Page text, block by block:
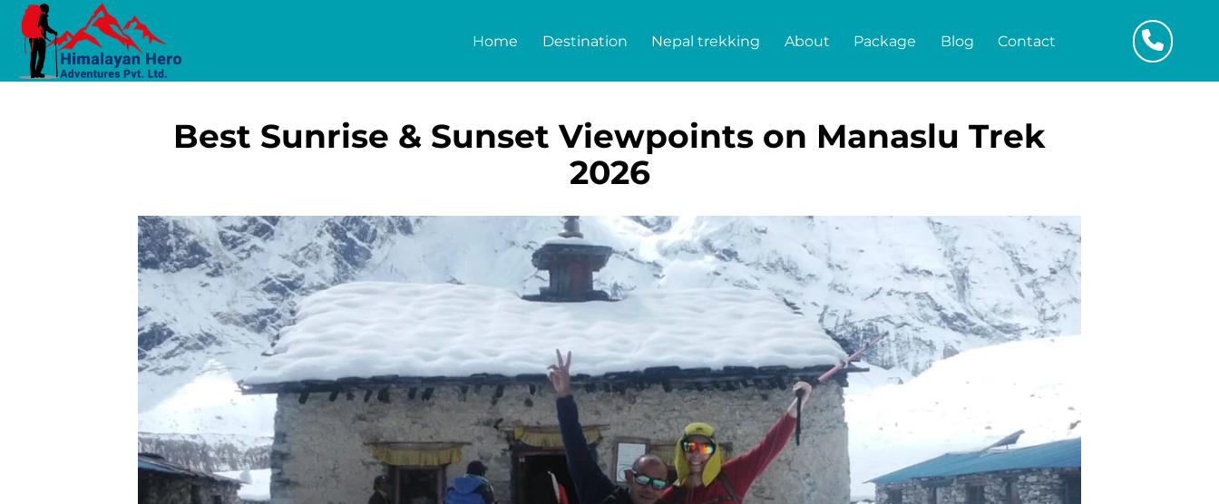
Home Destination Nepal trekking About Package Blog Contact
Best Sunrise & Sunset Viewpoints on Manaslu Trek
2026